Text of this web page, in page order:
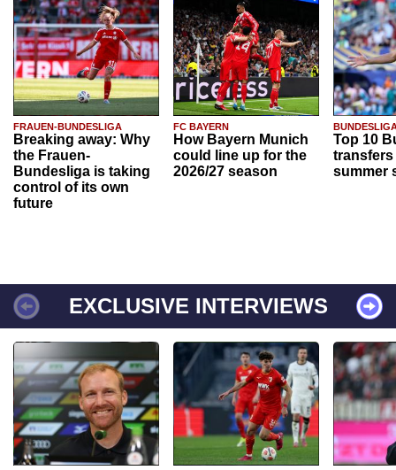
FRAUEN-BUNDESLIGA
Breaking away: Why
the Frauen-
Bundesliga is taking
control of its own
future
FC BAYERN
How Bayern Munich
could line up for the
2026/27 season
Top 10
transfers
summer
EXCLUSIVE INTERVIEWS